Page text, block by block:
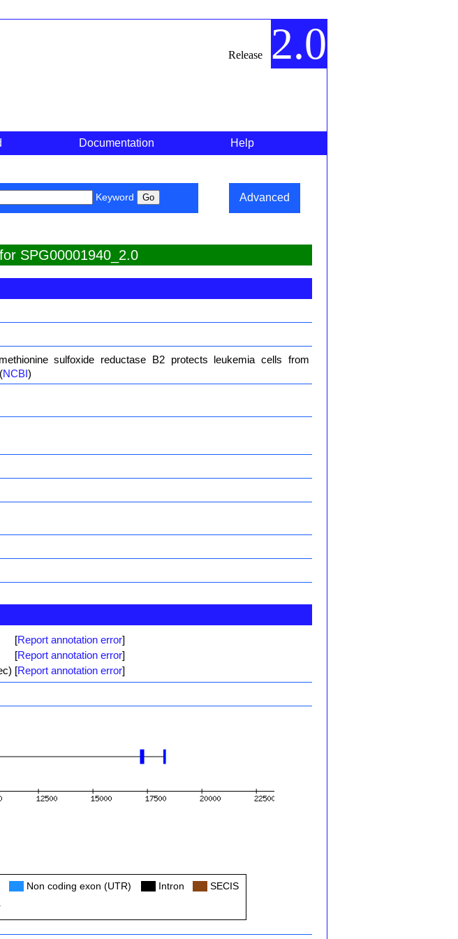
Release 2.0
Documentation Help
Keyword Advanced
SPG00001940_2.0
sulfoxide reductase B2 protects leukemia cells from
NCBI)
[Report annotation error]
[Report annotation error]
[Report annotation error]
Non coding exon (UTR) Intron
SECIS